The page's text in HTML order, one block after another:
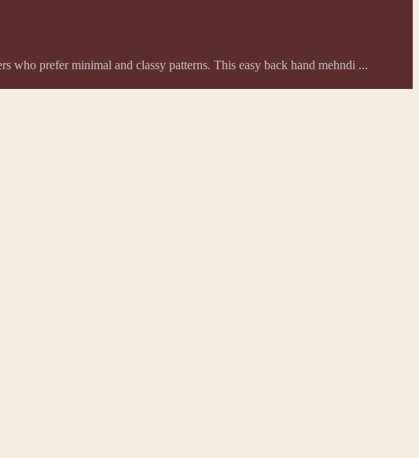
who prefer minimal and classy patterns. This easy back hand mehndi ...